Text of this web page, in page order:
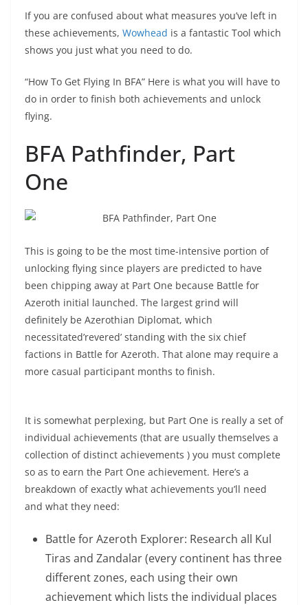
If you are confused about what measures you’ve left in
these achievements, Wowhead is a fantastic Tool which
shows you just what you need to do.
“How To Get Flying In BFA” Here is what you will have to
do in order to finish both achievements and unlock
flying.
BFA Pathfinder, Part
One
This is going to be the most time-intensive portion of
unlocking flying since players are predicted to have
been chipping away at Part One because Battle for
Azeroth initial launched. The largest grind will
definitely be Azerothian Diplomat, which
necessitated’revered’ standing with the six chief
factions in Battle for Azeroth. That alone may require a
more casual participant months to finish.
It is somewhat perplexing, but Part One is really a set of
individual achievements (that are usually themselves a
collection of distinct achievements ) you must complete
so as to earn the Part One achievement. Here’s a
breakdown of exactly what achievements you’ll need
and what they need:
Battle for Azeroth Explorer: Research all Kul
Tiras and Zandalar (every continent has three
different zones, each using their own
achievement which lists the individual places